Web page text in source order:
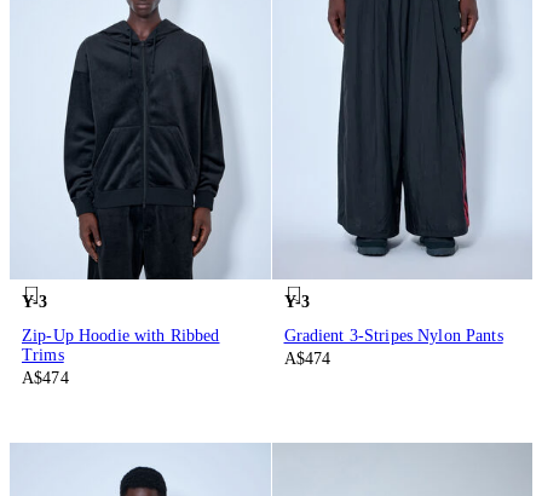
Y-3
Zip-Up Hoodie with Ribbed
Trims
A$474
Y-3
Gradient 3-Stripes Nylon Pants
A$474